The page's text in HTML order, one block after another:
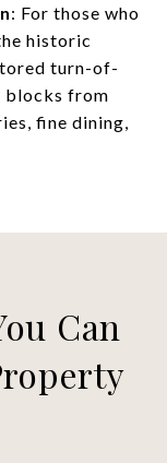
: For those who
historic
turn-of-
blocks from
fine dining,
Can